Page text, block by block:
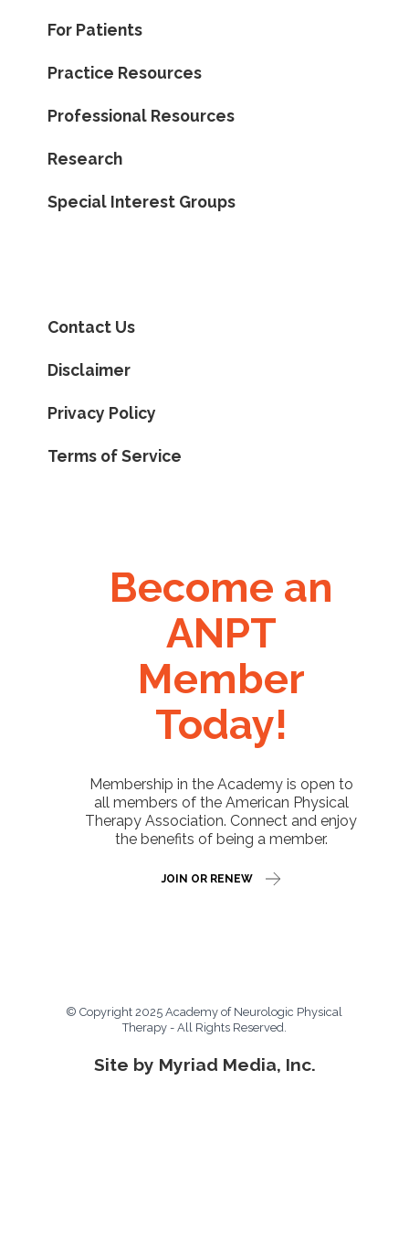
For Patients
Practice Resources
Professional Resources
Research
Special Interest Groups
Contact Us
Disclaimer
Privacy Policy
Terms of Service
Become an
ANPT
Member
Today!
Membership in the Academy is open to
all members of the American Physical
Therapy Association. Connect and enjoy
the benefits of being a member.
JOIN OR RENEW
© Copyright 2025 Academy of Neurologic Physical
Therapy - All Rights Reserved.
Site by Myriad Media, Inc.